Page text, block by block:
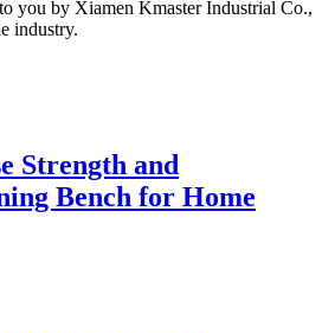
you by Xiamen Kmaster Industrial Co.,
industry.
Strength and
Bench for Home